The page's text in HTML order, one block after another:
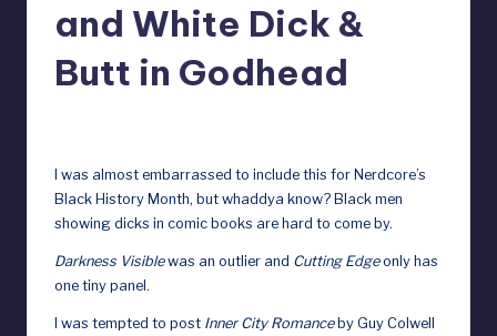
p
and White Dick &
Butt in Godhead
I was almost embarrassed to include this for Nerdcore’s
Black History Month, but whaddya know? Black men
showing dicks in comic books are hard to come by.
Darkness Visiblewas an outlier and Cutting Edgeonly has
one tiny panel .
I was tempted to post Inner City Romance by Guy Colwell